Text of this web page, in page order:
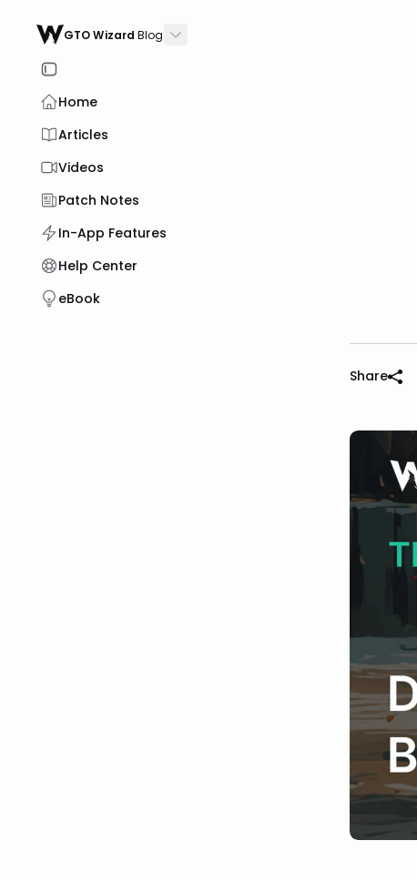
GTO WizardBlog
Home
Articles
Videos
Patch Notes
In-App Features
Help Center
eBook
Share